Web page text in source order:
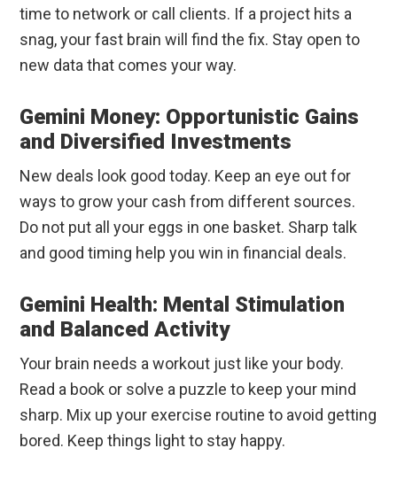
time to network or call clients. If a project hits a
snag, your fast brain will find the fix. Stay open to
new data that comes your way.
Gemini Money: Opportunistic Gains
and Diversified Investments
New deals look good today. Keep an eye out for
ways to grow your cash from different sources.
Do not put all your eggs in one basket. Sharp talk
and good timing help you win in financial deals.
Gemini Health: Mental Stimulation
and Balanced Activity
Your brain needs a workout just like your body.
Read a book or solve a puzzle to keep your mind
sharp. Mix up your exercise routine to avoid getting
bored. Keep things light to stay happy.